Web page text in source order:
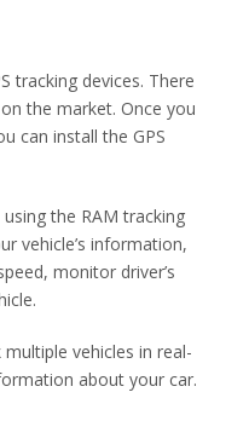
tracking devices. There
the market. Once you
can install the GPS
the RAM tracking
vehicle’s information,
monitor driver’s
vehicles in real-
about your car.